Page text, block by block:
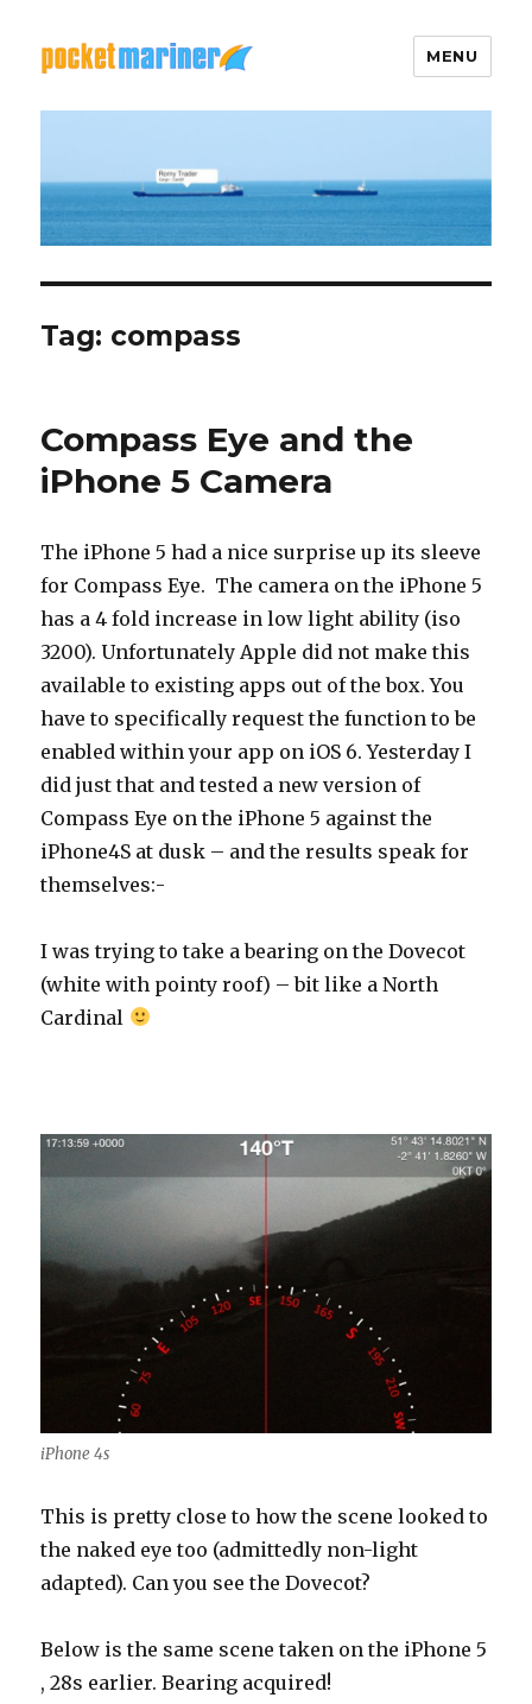
Pocket Mariner
MENU
Tag: compass
Compass Eye and the
iPhone 5 Camera
The iPhone 5 had a nice surprise up its sleeve
for Compass Eye. The camera on the iPhone 5
has a 4 fold increase in low light ability (iso
3200). Unfortunately Apple did not make this
available to existing apps out of the box. You
have to specifically request the function to be
enabled within your app on iOS 6. Yesterday I
did just that and tested a new version of
Compass Eye on the iPhone 5 against the
iPhone4S at dusk – and the results speak for
themselves:-
I was trying to take a bearing on the Dovecot
(white with pointy roof) – bit like a North
Cardinal
iPhone 4s
This is pretty close to how the scene looked to
the naked eye too (admittedly non-light
adapted). Can you see the Dovecot?
Below is the same scene taken on the iPhone 5
, 28s earlier. Bearing acquired!